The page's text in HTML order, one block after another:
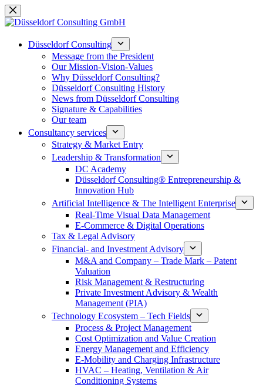
Skip
to
Düsseldorf Consulting
Message from the President
Our Mission-Vision-Values
Why Düsseldorf Consulting?
Düsseldorf Consulting History
News from Düsseldorf Consulting
Signature & Capabilities
Our team
Consultancy services
Strategy & Market Entry
Leadership & Transformation
DC Academy
Düsseldorf Consulting® Entrepreneurship &
Innovation Hub
Artificial Intelligence & The Intelligent Enterprise
Real-Time Visual Data Management
E-Commerce & Digital Operations
Tax & Legal Advisory
Financial- and Investment Advisory
M&A and Company – Trade Mark – Patent
Valuation
Risk Management & Restructuring
Private Investment Advisory & Wealth
Management (PIA)
Technology Ecosystem – Tech Fields
Process & Project Management
Cost Optimization and Value Creation
Energy Management and Efficiency
E-Mobility and Charging Infrastructure
HVAC – Heating, Ventilation & Air
Conditioning Systems